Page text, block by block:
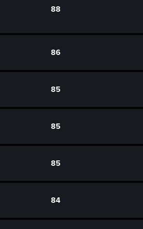
88
86
85
85
85
84